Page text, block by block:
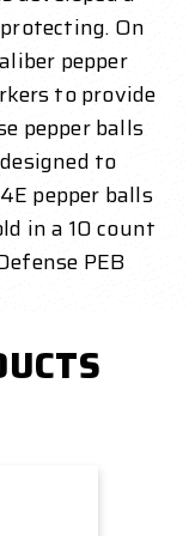
On
pepper
to provide
pepper balls
to
pepper balls
in a 10 count
PEB